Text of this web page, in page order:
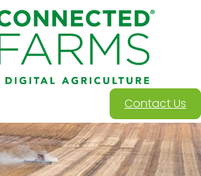
Contact Us